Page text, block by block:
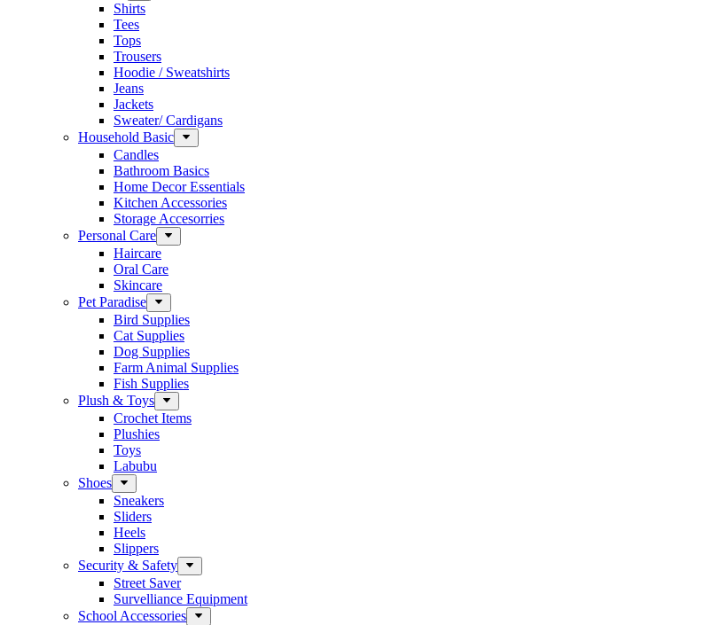
Shirts
Tees
Tops
Trousers
Hoodie / Sweatshirts
Jeans
Jackets
Sweater/ Cardigans
Household Basic
Candles
Bathroom Basics
Home Decor Essentials
Kitchen Accessories
Storage Accesorries
Personal Care
Haircare
Oral Care
Skincare
Pet Paradise
Bird Supplies
Cat Supplies
Dog Supplies
Farm Animal Supplies
Fish Supplies
Plush & Toys
Crochet Items
Plushies
Toys
Labubu
Shoes
Sneakers
Sliders
Heels
Slippers
Security & Safety
Street Saver
Survelliance Equipment
School Accessories